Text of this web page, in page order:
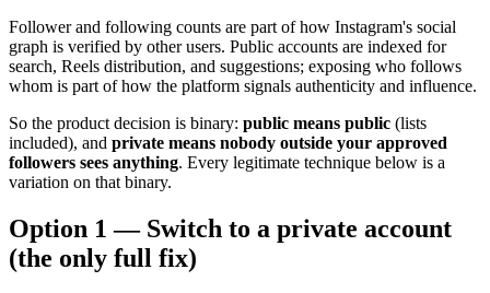
Follower and following counts are part of how Instagram's social
graph is verified by other users. Public accounts are indexed for
search, Reels distribution, and suggestions; exposing who follows
whom is part of how the platform signals authenticity and influence.
So the product decision is binary: public means public (lists
included), and private means nobody outside your approved
followers sees anything. Every legitimate technique below is a
variation on that binary.
Option 1 — Switch to a private account
(the only full fix)